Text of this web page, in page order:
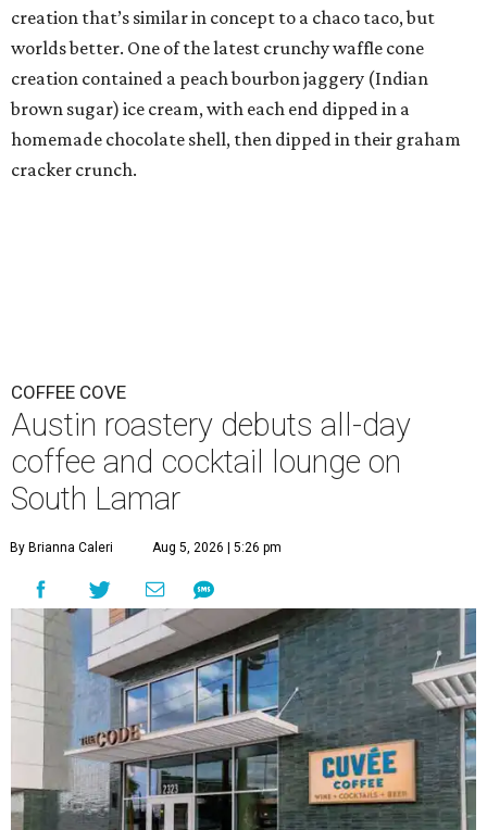
creation that’s similar in concept to a chaco taco, but
worlds better. One of the latest crunchy waffle cone
creation contained a peach bourbon jaggery (Indian
brown sugar) ice cream, with each end dipped in a
homemade chocolate shell, then dipped in their graham
cracker crunch.
COFFEE COVE
Austin roastery debuts all-day
coffee and cocktail lounge on
South Lamar
By Brianna Caleri Aug 5, 2026 | 5:26 pm